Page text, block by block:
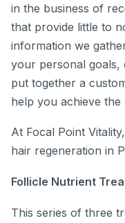
in the business of
that provide little to
information we
your personal goals,
put together a
help you achieve the
At Focal Point
hair regeneration in
Follicle Nutrient
This series of three